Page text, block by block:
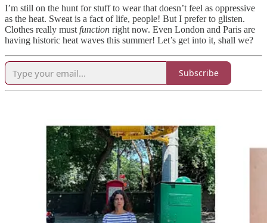
I’m still on the hunt for stuff to wear that doesn’t feel as oppressive
as the heat. Sweat is a fact of life, people! But I prefer to glisten.
Clothes really must function right now. Even London and Paris are
having historic heat waves this summer! Let’s get into it, shall we?
Subscribe